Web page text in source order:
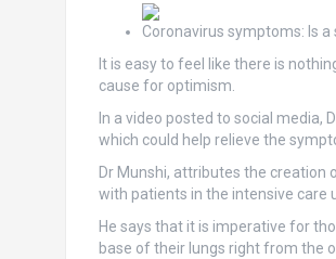
Coronavirus symptoms: Is
It is easy to feel like there is
cause for optimism.
In a video posted to social media,
which could help relieve the
Dr Munshi, attributes the creation
with patients in the intensive care
He says that it is imperative for
base of their lungs right from the